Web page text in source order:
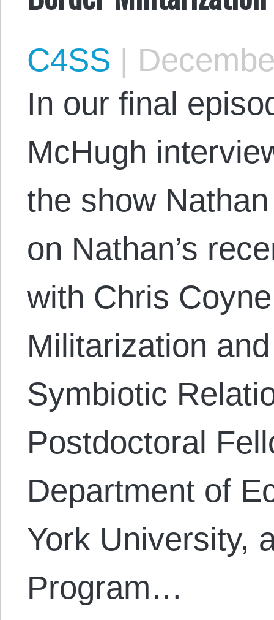
C4SS |
In our final
McHugh
the show
on Nathan’s
with Chris
Militarization
Symbiotic
Postdoctoral
Department of
York University,
Program…